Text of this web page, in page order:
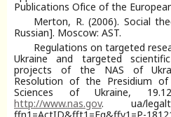
Publications Ofіce of the
Merton, R. (2006). Social
Russian]. Moscow: AST.
Regulations on targeted
Ukraine and targeted
projects of the NAS of
Resolution of the Presidium
Sciences of Ukraine,
http://www.nas.gov. ua/